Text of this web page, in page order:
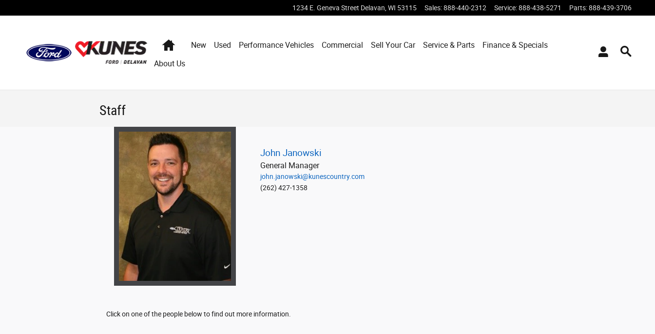
1234 E. Geneva Street Delavan WI 53115 Sales:888-440-2312 Service:888-438-5271 Parts:888-439-3706
HomeNew Used Performance Vehicles Commercial Sell Your Car Service & Parts
Finance & Specials
About Us
Staff
John Janowski
General Manager
john.janowski@kunescountry.com
(262) 427-1358
Click on one of the people below to find out more information.